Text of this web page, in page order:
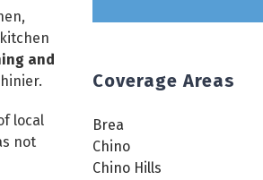
and
local
not
Coverage Areas
Brea
Chino
Chino Hills